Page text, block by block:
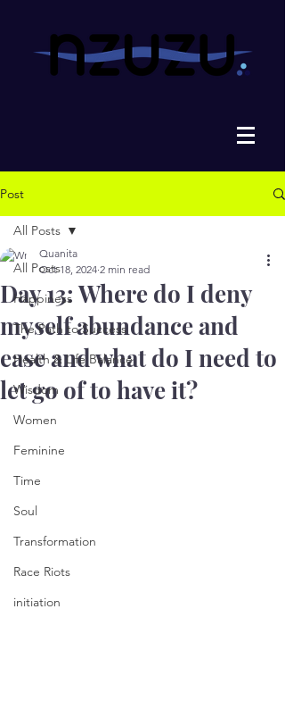
Post
All Posts
Happiness
The Path to Success
Health & Life Balance
Wisdom
Women
Feminine
Time
Soul
Transformation
Race Riots
initiation
All Posts
Day 13: Where do I deny
myself abundance and
ease and what do I need to
let go of to have it?
Quanita
Oct 18, 2024 2 min read